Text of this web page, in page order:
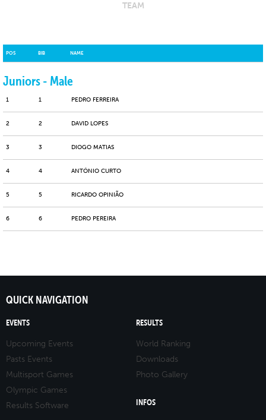
TEAM
Juniors - Male
POS BIB NAME
1 1 PEDRO FERREIRA
2 2 DAVID LOPES
3 3 DIOGO MATIAS
4 4 ANTÓNIO CURTO
5 5 RICARDO OPINIÃO
6 6 PEDRO PEREIRA
QUICK NAVIGATION
EVENTS
Upcoming Events
Pasts Events
Multisport Games
Olympic Games
Results Software
RESULTS
World Ranking
Downloads
Photo Gallery
INFOS